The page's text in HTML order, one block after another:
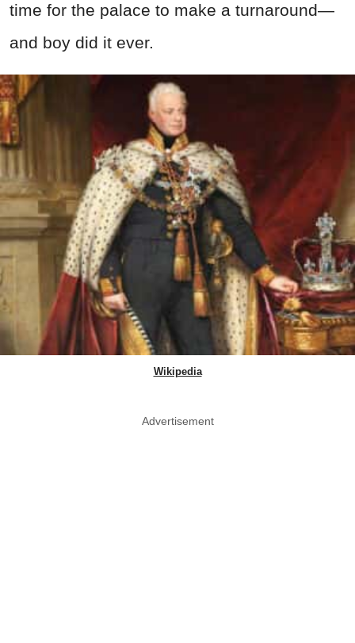
time for the palace to make a turnaround—
and boy did it ever.
Wikipedia
Advertisement